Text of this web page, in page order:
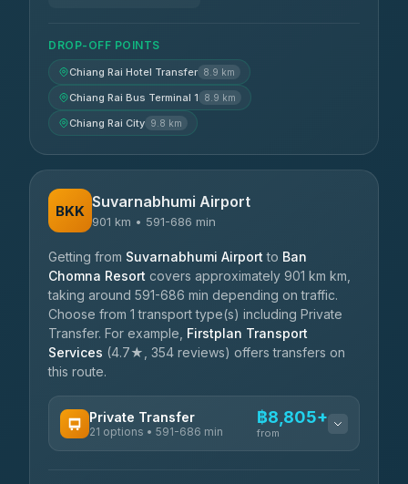
DROP-OFF POINTS
Chiang Rai Hotel Transfer 8.9 km
Chiang Rai Bus Terminal 1 8.9 km
Chiang Rai City 9.8 km
BKK Suvarnabhumi Airport
901 km • 591-686 min
Getting from Suvarnabhumi Airport to Ban
Chomna Resort covers approximately 901 km km,
taking around 591-686 min depending on traffic.
Choose from 1 transport type(s) including Private
Transfer. For example, Firstplan Transport
Services (4.7★, 354 reviews) offers transfers on
this route.
Private Transfer
21 options • 591-686 min
฿8,805+
from